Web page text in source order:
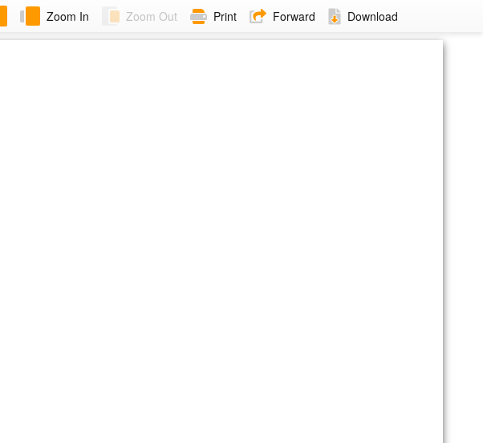
Zoom In Zoom Out Print Forward Download